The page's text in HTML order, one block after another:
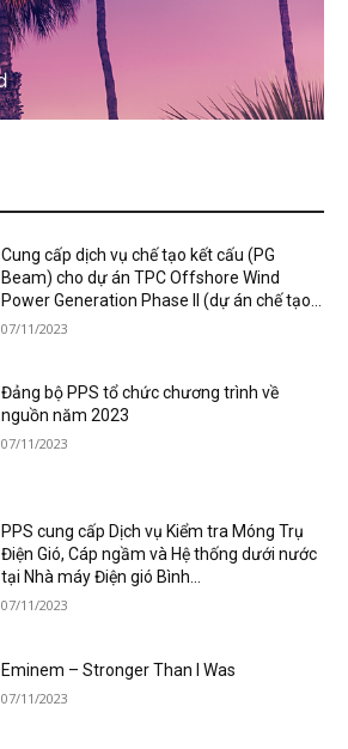
Cung cấp dịch vụ chế tạo kết cấu (PG
Beam) cho dự án TPC Offshore Wind
Power Generation Phase II (dự án chế tạo...
07/11/2023
Đảng bộ PPS tổ chức chương trình về
nguồn năm 2023
07/11/2023
PPS cung cấp Dịch vụ Kiểm tra Móng Trụ
Điện Gió, Cáp ngầm và Hệ thống dưới nước
tại Nhà máy Điện gió Bình...
07/11/2023
Eminem – Stronger Than I Was
07/11/2023